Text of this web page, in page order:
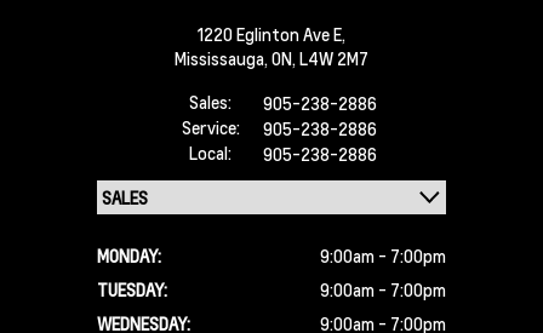
1220 Eglinton Ave E,
Mississauga, ON, L4W 2M7
Sales:
905-238-2886
Service:
905-238-2886
Local:
905-238-2886
MONDAY:
9:00am - 7:00pm
TUESDAY:
9:00am - 7:00pm
WEDNESDAY:
9:00am - 7:00pm